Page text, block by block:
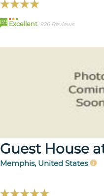
89 Excellent 926 Reviews
Guest House
Memphis, United States